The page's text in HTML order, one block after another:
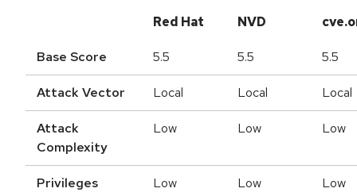
Red Hat NVD
Base Score 5.5 5.5 5.5
Attack Vector Local Local Local
Attack
Complexity
Low Low Low
Privileges
Low Low Low